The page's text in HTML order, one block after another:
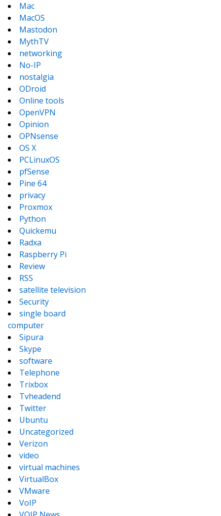
Mac
MacOS
Mastodon
MythTV
networking
No-IP
nostalgia
ODroid
Online tools
OpenVPN
Opinion
OPNsense
OS X
PCLinuxOS
pfSense
Pine 64
privacy
Proxmox
Python
Quickemu
Radxa
Raspberry Pi
Review
RSS
satellite television
Security
single board
computer
Sipura
Skype
software
Telephone
Trixbox
Tvheadend
Twitter
Ubuntu
Uncategorized
Verizon
video
virtual machines
VirtualBox
VMware
VoIP